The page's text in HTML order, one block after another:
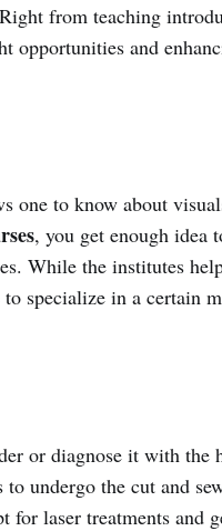
from teaching
opportunities and
one to know about
, you get enough idea
While the institutes
specialize in a certain
or diagnose it with the
undergo the cut and
for laser treatments and